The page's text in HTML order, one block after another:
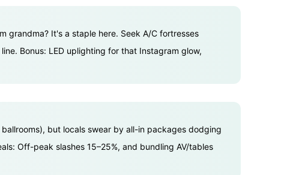
grandma? It's a staple here. Seek A/C fortresses
Bonus: LED uplighting for that Instagram glow,
but locals swear by all-in packages dodging
Off-peak slashes 15–25%, and bundling AV/tables